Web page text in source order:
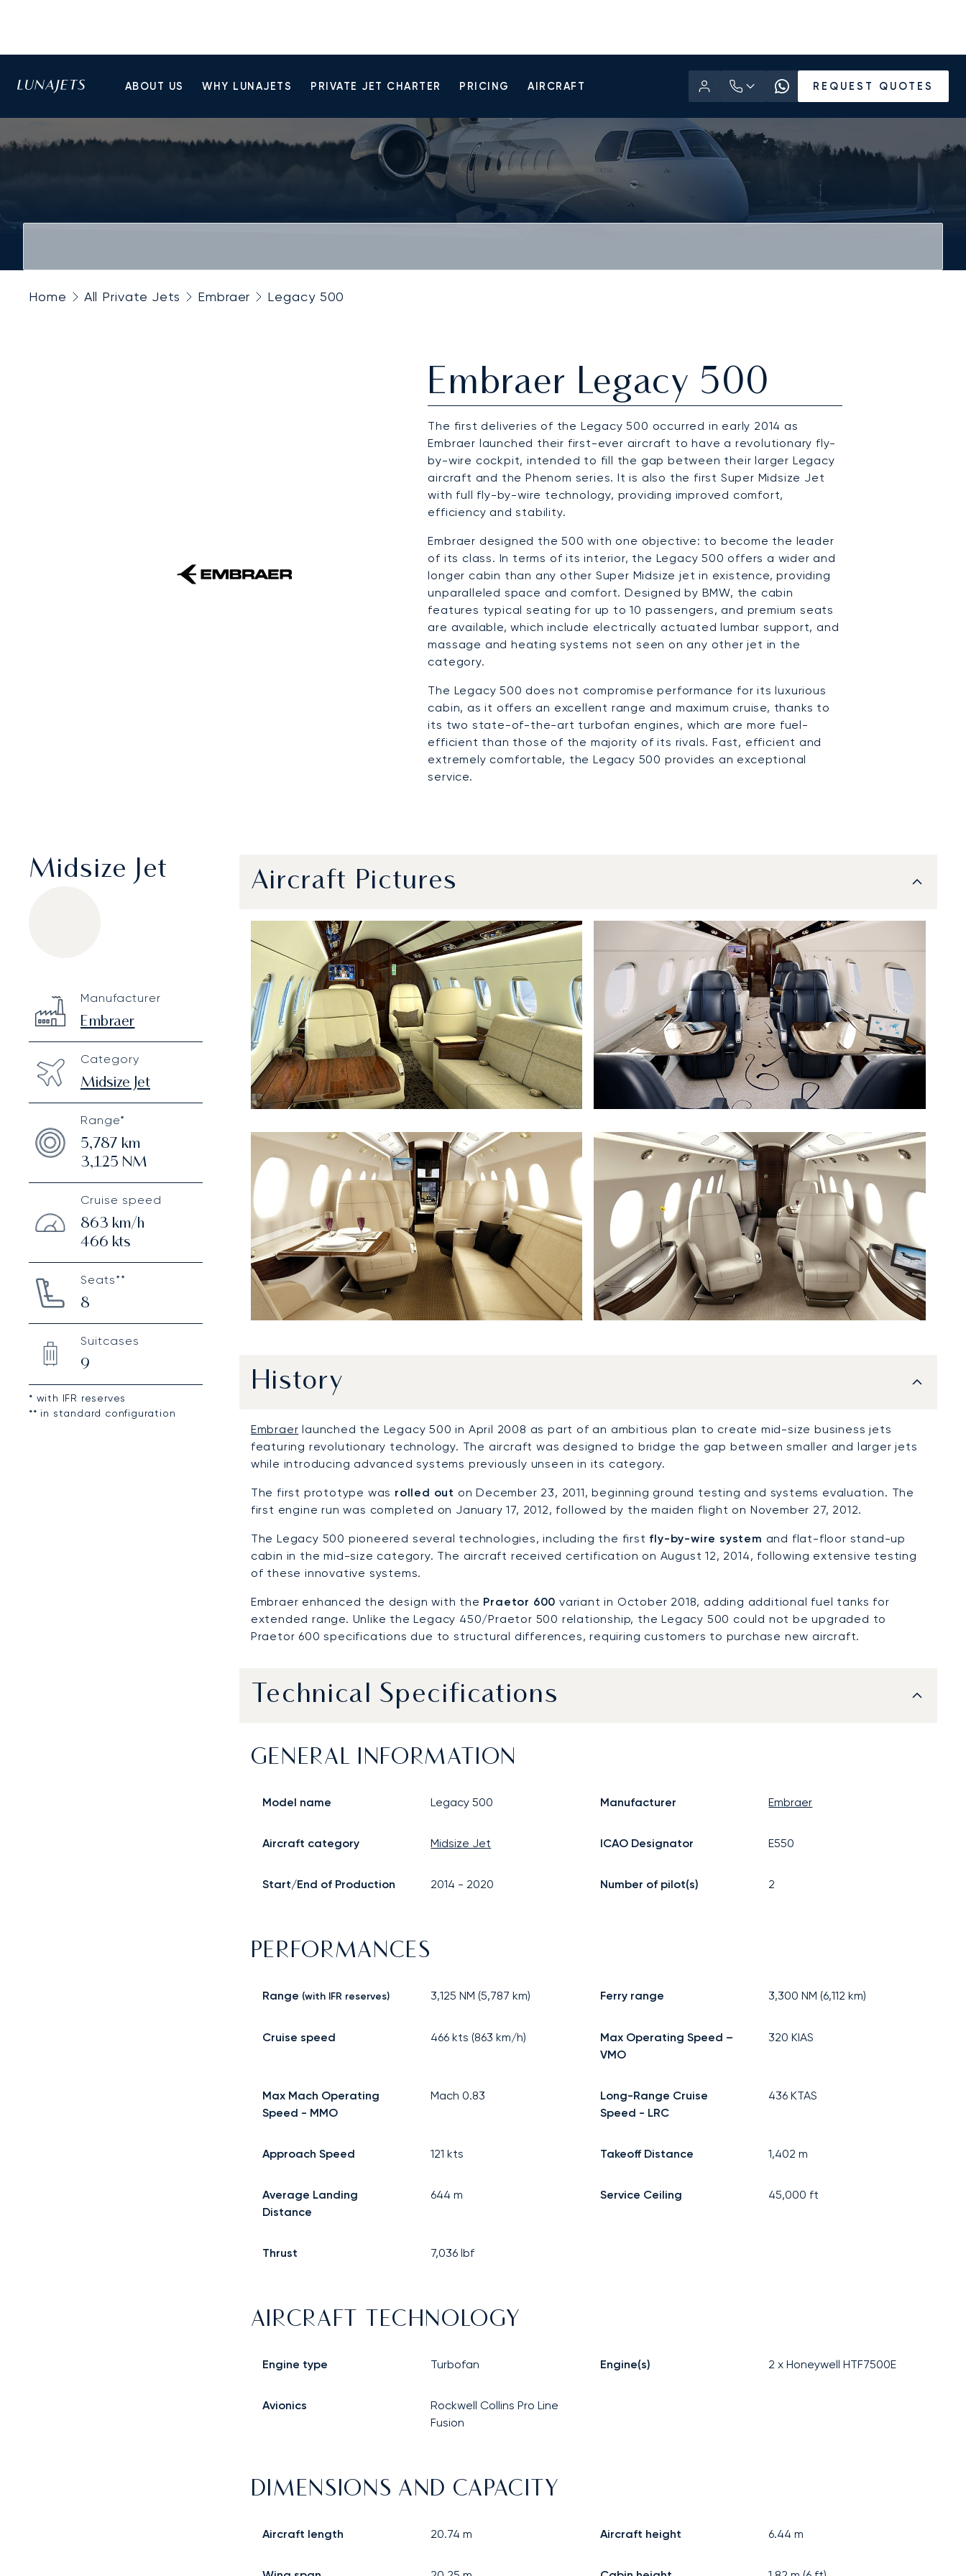
ABOUT US WHY LUNAJETS PRIVATE JET CHARTER PRICING AIRCRAFT REQUEST QUOTES
Home All Private Jets Embraer Legacy 500
Embraer Legacy 500
The first deliveries of the Legacy 500 occurred in early 2014 as
Embraer launched their first-ever aircraft to have a revolutionary fly-
by-wire cockpit, intended to fill the gap between their larger Legacy
aircraft and the Phenom series. It is also the first Super Midsize Jet
with full fly-by-wire technology, providing improved comfort,
efficiency and stability.
Embraer designed the 500 with one objective: to become the leader
of its class. In terms of its interior, the Legacy 500 offers a wider and
longer cabin than any other Super Midsize jet in existence, providing
unparalleled space and comfort. Designed by BMW, the cabin
features typical seating for up to 10 passengers, and premium seats
are available, which include electrically actuated lumbar support, and
massage and heating systems not seen on any other jet in the
category.
The Legacy 500 does not compromise performance for its luxurious
cabin, as it offers an excellent range and maximum cruise, thanks to
its two state-of-the-art turbofan engines, which are more fuel-
efficient than those of the majority of its rivals. Fast, efficient and
extremely comfortable, the Legacy 500 provides an exceptional
service.
Midsize Jet
Technical specifications
Manufacturer
Embraer
Category
Midsize Jet
Range*
5,787 km
3,125 NM
Cruise speed
863 km/h
466 kts
Seats**
8
Suitcases
9
* with IFR reserves
** in standard configuration
Aircraft Pictures
History
Embraer launched the Legacy 500 in April 2008 as part of an ambitious plan to create mid-size business jets
featuring revolutionary technology. The aircraft was designed to bridge the gap between smaller and larger jets
while introducing advanced systems previously unseen in its category.
The first prototype was rolled out on December 23, 2011, beginning ground testing and systems evaluation. The
first engine run was completed on January 17, 2012, followed by the maiden flight on November 27, 2012.
The Legacy 500 pioneered several technologies, including the first fly-by-wire system and flat-floor stand-up
cabin in the mid-size category. The aircraft received certification on August 12, 2014, following extensive testing
of these innovative systems.
Embraer enhanced the design with the Praetor 600 variant in October 2018, adding additional fuel tanks for
extended range. Unlike the Legacy 450/Praetor 500 relationship, the Legacy 500 could not be upgraded to
Praetor 600 specifications due to structural differences, requiring customers to purchase new aircraft.
Technical Specifications
GENERAL INFORMATION
Model name Legacy 500 Manufacturer Embraer
Aircraft category Midsize Jet ICAO Designator E550
Start/End of Production 2014 - 2020 Number of pilot(s) 2
PERFORMANCES
Range (with IFR reserves) 3,125 NM (5,787 km) Ferry range 3,300 NM (6,112 km)
Cruise speed 466 kts (863 km/h)
Max Operating Speed –
VMO
320 KIAS
Max Mach Operating
Speed - MMO
Mach0.83
Long-Range Cruise
Speed - LRC
436 KTAS
Approach Speed 121 kts Takeoff Distance 1,402 m
Average Landing
Distance
644 m Service Ceiling 45,000 ft
Thrust 7,036 lbf
AIRCRAFT TECHNOLOGY
Engine type Turbofan Engine(s) 2 x Honeywell HTF7500E
Avionics
Rockwell Collins Pro Line
Fusion
DIMENSIONS AND CAPACITY
Aircraft length 20.74 m Aircraft height 6.44 m